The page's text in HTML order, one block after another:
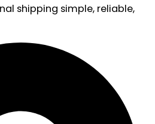
shipping simple, reliable,